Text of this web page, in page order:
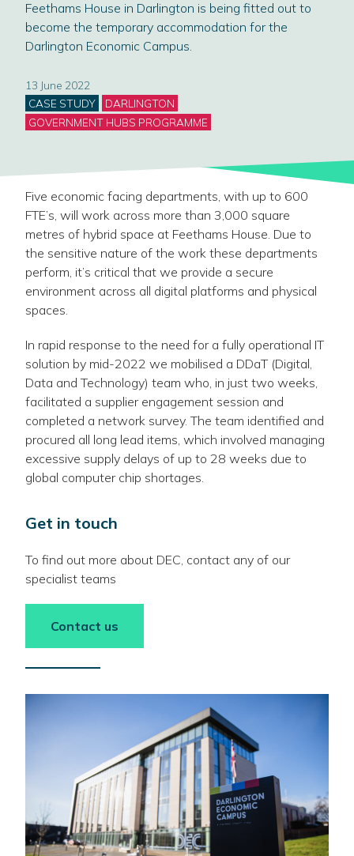
Feethams House in Darlington is being fitted out to
become the temporary accommodation for the
Darlington Economic Campus.
13 June 2022
Categories
CASE STUDY
DARLINGTON
GOVERNMENT HUBS PROGRAMME
Five economic facing departments, with up to 600
FTE’s, will work across more than 3,000 square
metres of hybrid space at Feethams House. Due to
the sensitive nature of the work these departments
perform, it’s critical that we provide a secure
environment across all digital platforms and physical
spaces.
In rapid response to the need for a fully operational IT
solution by mid-2022 we mobilised a DDaT (Digital,
Data and Technology) team who, in just two weeks,
facilitated a supplier engagement session and
completed a network survey. The team identified and
procured all long lead items, which involved managing
excessive supply delays of up to 28 weeks due to
global computer chip shortages.
Get in touch
To find out more about DEC, contact any of our
specialist teams
Contact us